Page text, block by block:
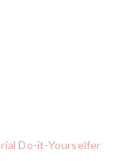
Do-it-Yourselfer